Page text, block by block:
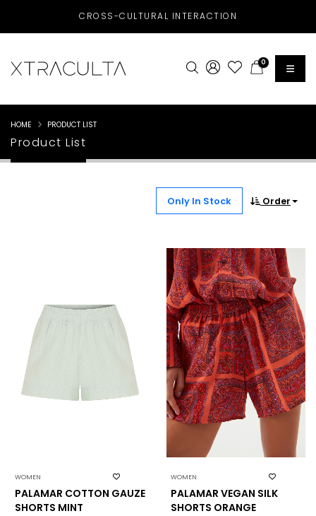
CROSS-CULTURAL INTERACTION
0
Product List
HOME PRODUCT LIST
Only In Stock Order
WOMEN
PALAMAR COTTON GAUZE
SHORTS MINT
WOMEN
PALAMAR VEGAN SILK
SHORTS ORANGE